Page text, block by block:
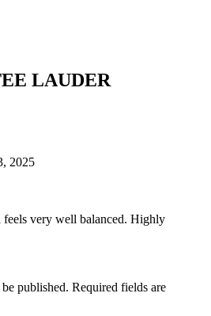
LAUDER
2025
feels very well balanced. Highly
published. Required fields are